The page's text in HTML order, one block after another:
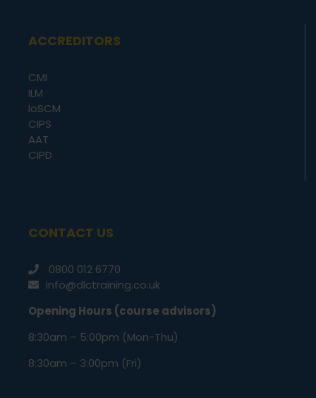
ACCREDITORS
CMI
ILM
IoSCM
CIPS
AAT
CIPD
CONTACT US
0800 012 6770
info@dlctraining.co.uk
Opening Hours (course advisors)
8:30am – 5:00pm (Mon-Thu)
8:30am – 3:00pm (Fri)